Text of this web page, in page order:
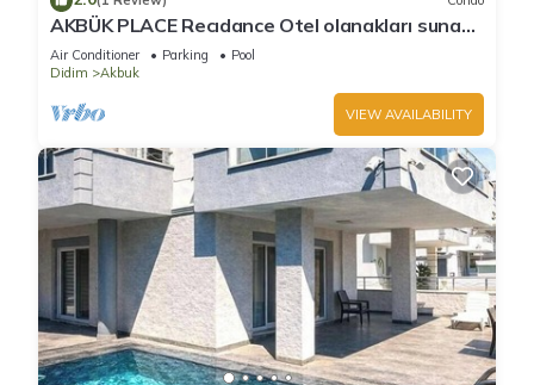
AKBÜK PLACE Recıdance Otel olanakları sunan
acık ve kapalı havuz möbleli
Air Conditioner Parking
Pool
Didim
Akbuk
VIEW AVAILABILITY